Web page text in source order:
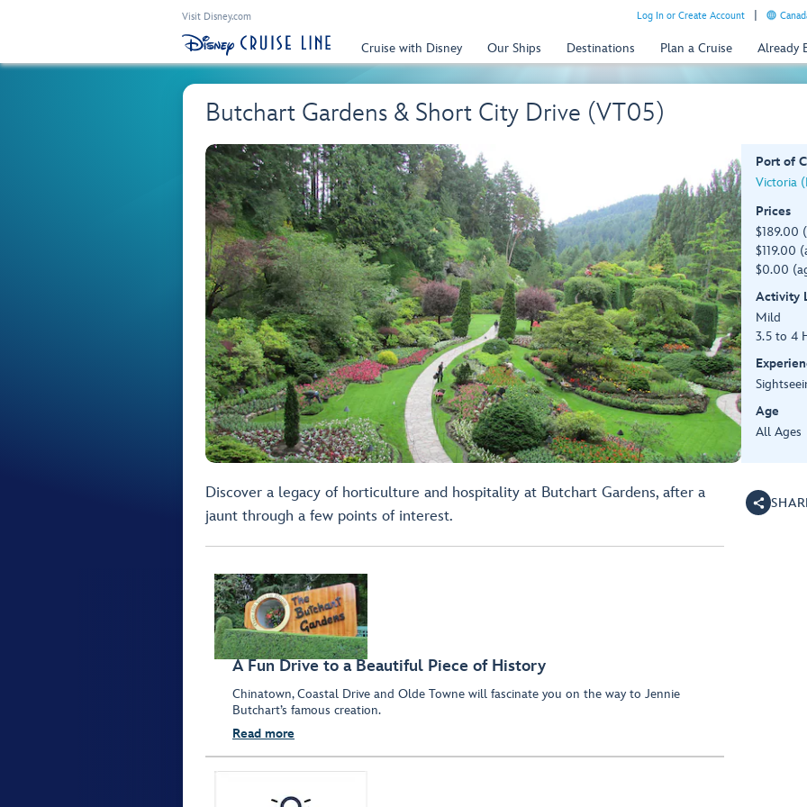
Visit Disney.com Log In or Create Account
Cruise with Disney Our Ships Destinations Plan a Cruise Already
Butchart Gardens & Short City Drive (VT05)
Port of
Victoria
Prices
$189.00
$119.00
$0.00
Activity
Mild
3.5 to 4
Age
All Ages
Discover a legacy of horticulture and hospitality at Butchart Gardens, after a
jaunt through a few points of interest.
A Fun Drive to a Beautiful Piece of History
Chinatown, Coastal Drive and Olde Towne will fascinate you on the way to Jennie
Butchart’s famous creation.
Read more